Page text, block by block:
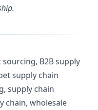
B2B supply
supply chain
supply chain
chain, wholesale